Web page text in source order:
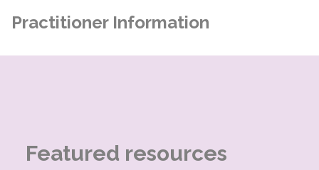
Practitioner Information
Featured resources